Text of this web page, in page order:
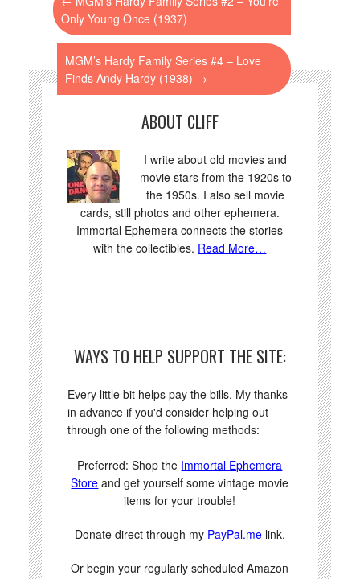
Only Young Once (1937)
MGM’s Hardy Family Series #4 – Love
Finds Andy Hardy (1938) →
ABOUT CLIFF
I write about old movies and
movie stars from the 1920s to
the 1950s. I also sell movie
cards, still photos and other ephemera.
Immortal Ephemera connects the stories
with the collectibles. Read More…
WAYS TO HELP SUPPORT THE SITE:
Every little bit helps pay the bills. My thanks
in advance if you'd consider helping out
through one of the following methods:
Preferred: Shop the Immortal Ephemera
Store and get yourself some vintage movie
items for your trouble!
Donate direct through my PayPal.melink.
Or begin your regularly scheduled Amazon